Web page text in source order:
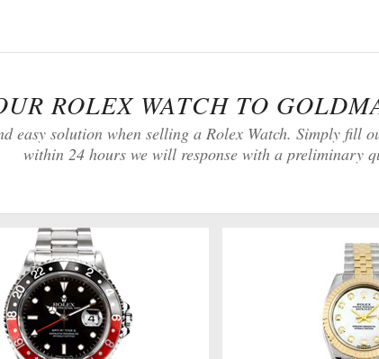
ROLEX WATCH TO
easy solution when selling a Rolex Watch. Simply fill
within 24 hours we will response with a preliminary